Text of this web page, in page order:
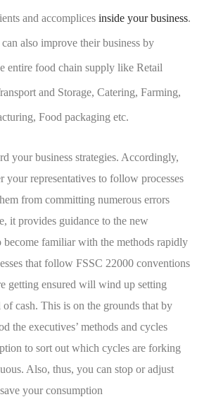
and accomplicesinside your business.
also improve their business by
entire food chain supply like Retail
and Storage, Catering, Farming,
Food packaging etc.
your business strategies. Accordingly,
your representatives to follow processes
from committing numerous errors
it provides guidance to the new
become familiar with the methods rapidly
that follow FSSC 22000 conventions
getting ensured will wind up setting
of cash. This is on the grounds that by
the executives’ methods and cycles
to sort out which cycles are forking
Also, thus, you can stop or adjust
your consumption